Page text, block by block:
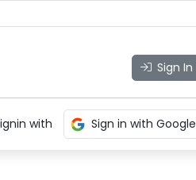
Sign In
with Sign in with Google